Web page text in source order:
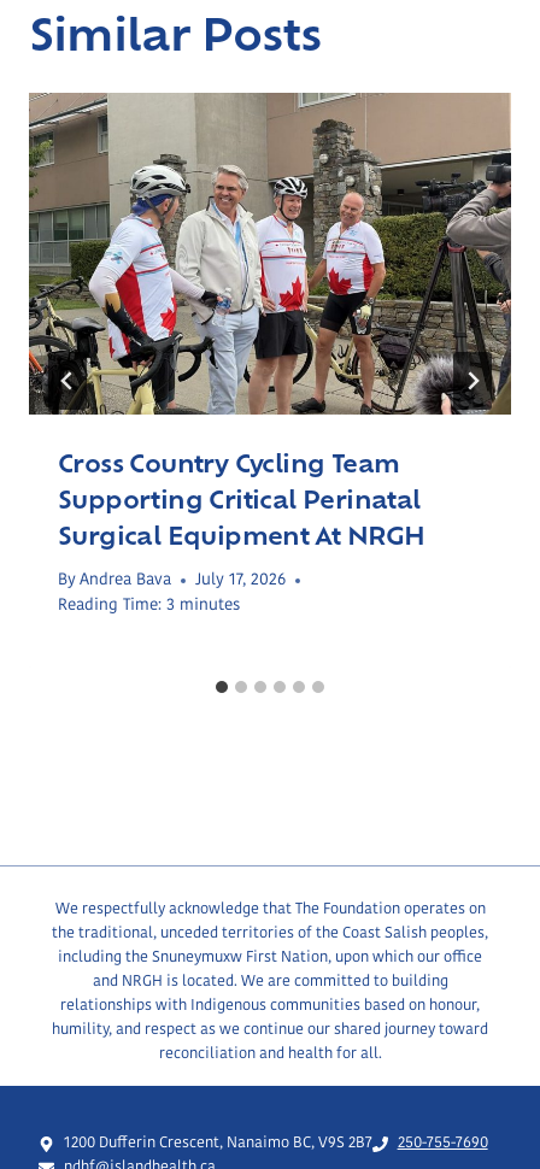
Similar Posts
Cross Country Cycling Team
Supporting Critical Perinatal
Surgical Equipment At NRGH
By Andrea Bava
July 17, 2026
Reading Time: 3 minutes
We respectfully acknowledge that The Foundation operates on
the traditional, unceded territories of the Coast Salish peoples,
including the Snuneymuxw First Nation, upon which our office
and NRGH is located. We are committed to building
relationships with Indigenous communities based on honour,
humility, and respect as we continue our shared journey toward
reconciliation and health for all.
1200 Dufferin Crescent, Nanaimo BC, V9S 2B7
250-755-7690